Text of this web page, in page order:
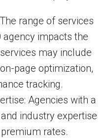
range of services
agency impacts the
may include
page optimization,
tracking.
Agencies with a
industry expertise
rates.